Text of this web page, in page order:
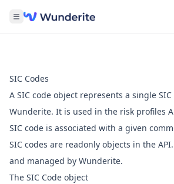
SIC Codes
A SIC code object represents a single
Wunderite. It is used in the risk profiles
SIC code is associated with a given
SIC codes are readonly objects in the
and managed by Wunderite.
The SIC Code object